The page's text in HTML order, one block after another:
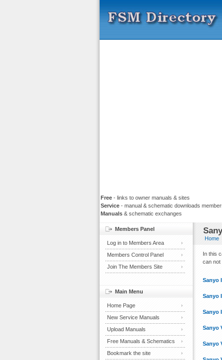
Free - links to owner manuals & sites
Service - manual & schematic downloads
Manuals & schematic exchanges
Home
In this
can not
Sanyo
Sanyo
Sanyo
Sanyo
Sanyo
Members Panel
Log in to Members Area
Members Control Panel
Join The Members Site
Main Menu
Home Page
New Service Manuals
Upload Manuals
Free Manuals & Schematics
Bookmark the site